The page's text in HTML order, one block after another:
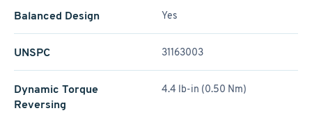
Balanced Design Yes
UNSPC 31163003
Dynamic Torque
Reversing
4.4 lb-in (0.50 Nm)